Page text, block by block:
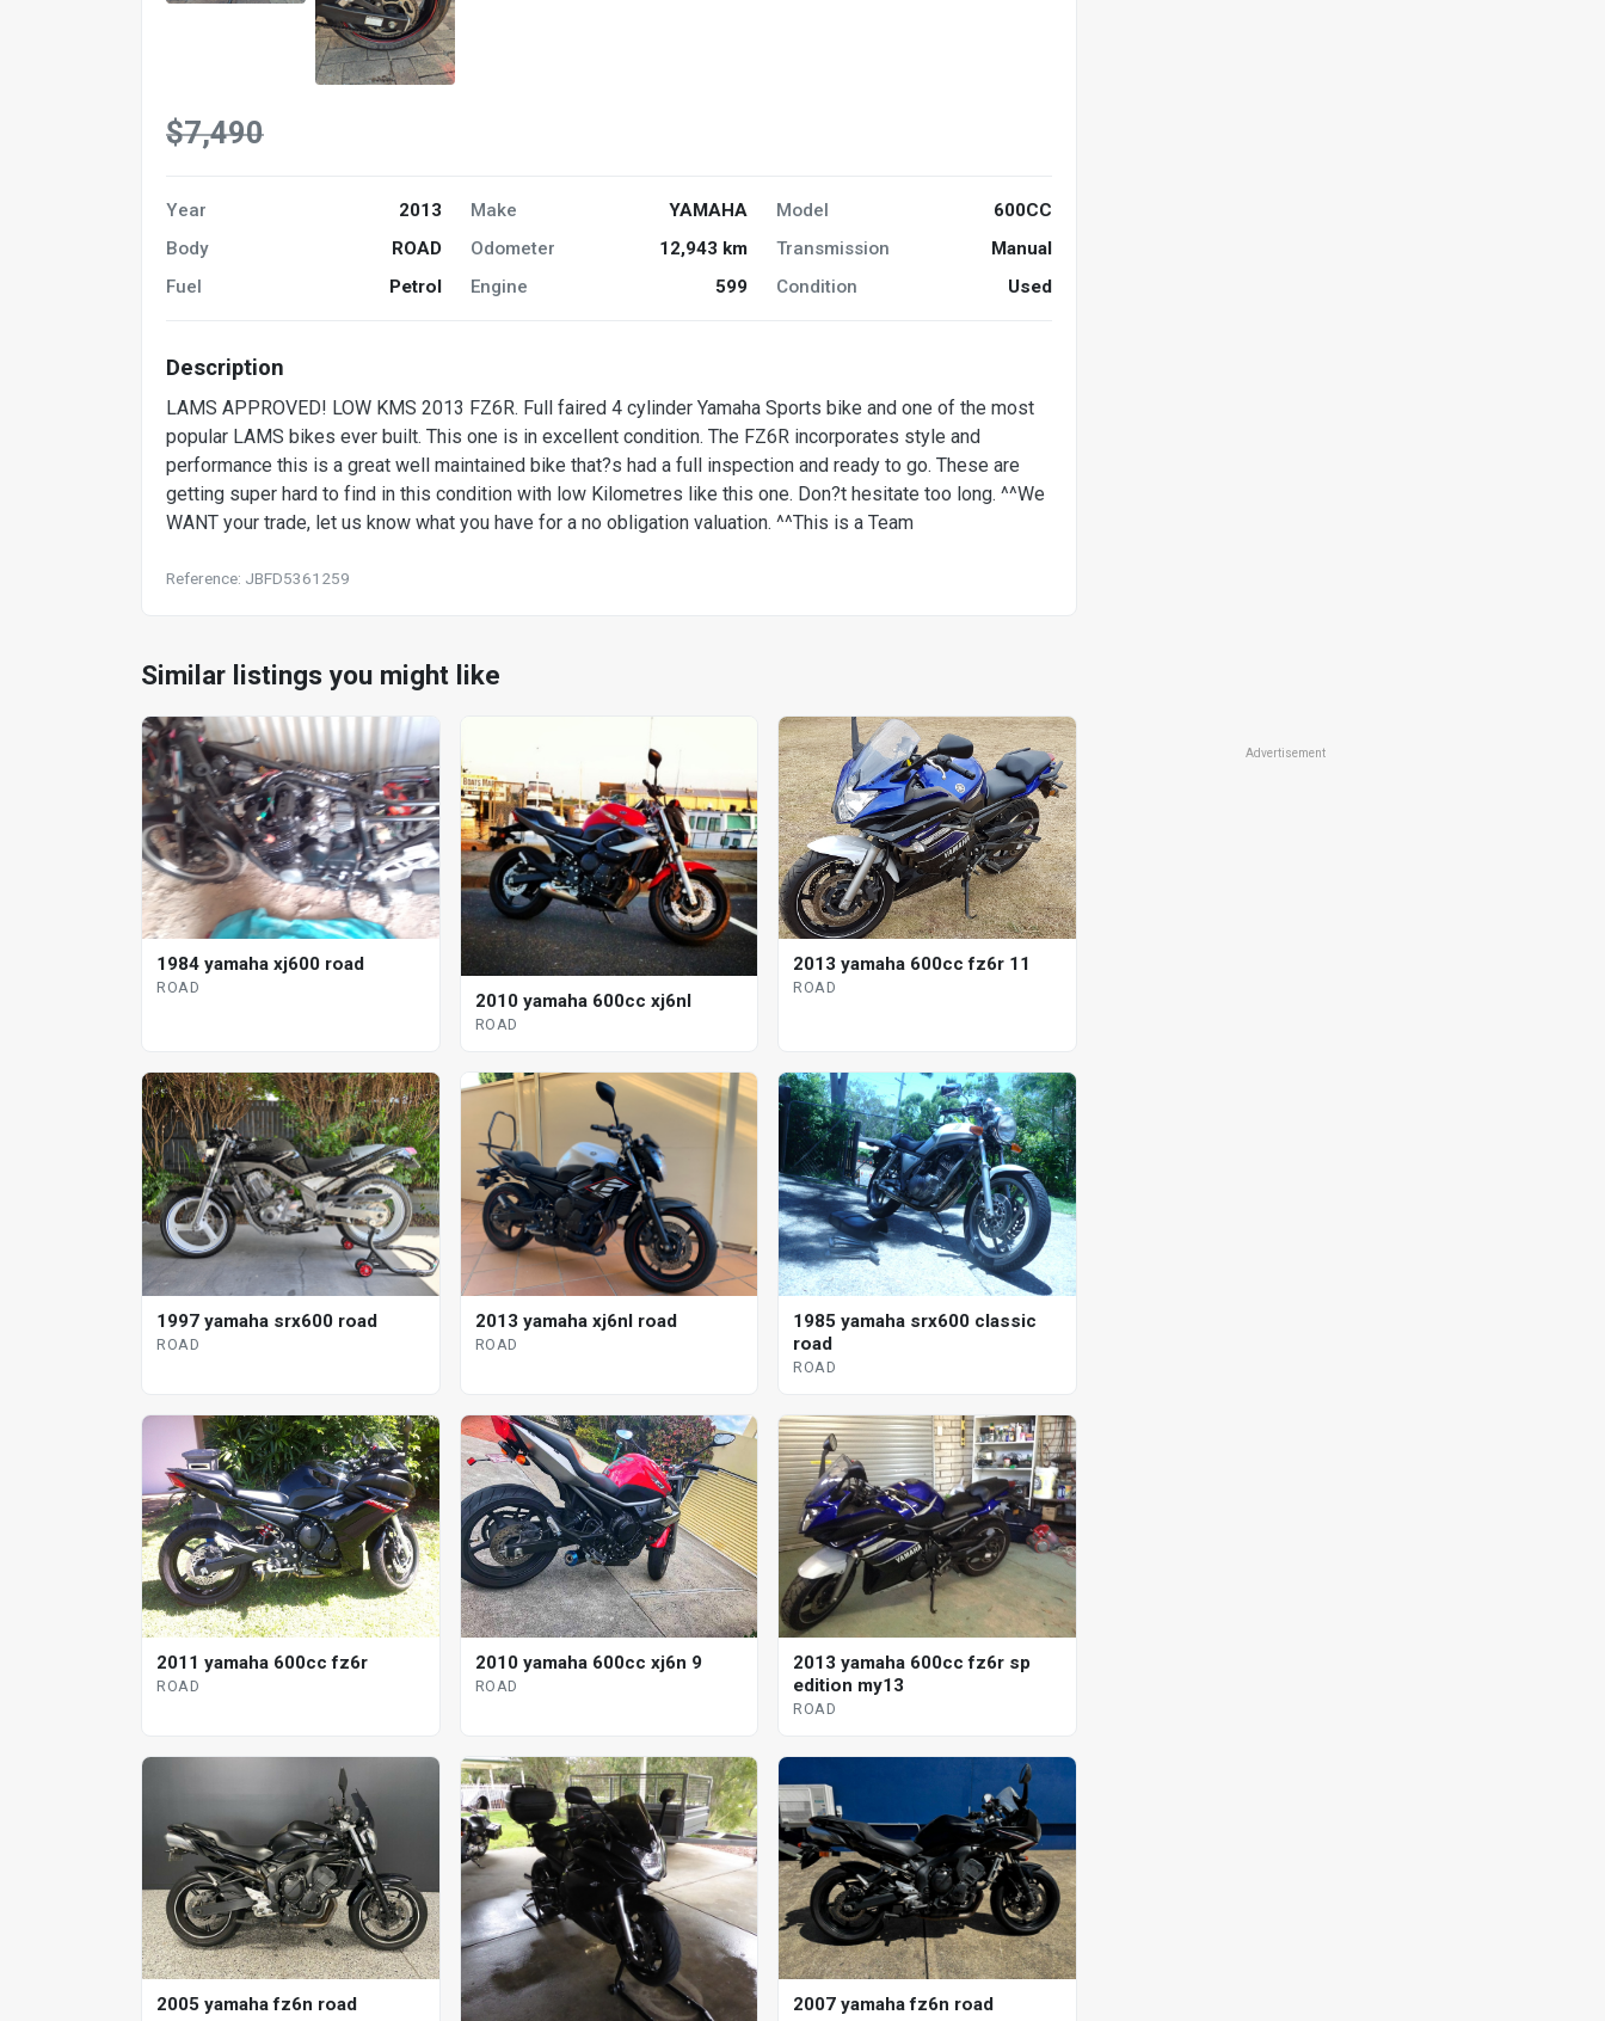
$7,490
Year 2013 Make YAMAHA Model
600CC
Body
ROAD Odometer 12,943 km Transmission
Manual
Fuel
Petrol Engine 599 Condition Used
Description
LAMS APPROVED! LOW KMS 2013 FZ6R. Full faired 4 cylinder Yamaha Sports bike and one of the most
popular LAMS bikes ever built. This one is in excellent condition. The FZ6R incorporates style and
performance this is a great well maintained bike that?s had a full inspection and ready to go. These are
getting super hard to find in this condition with low Kilometres like this one. Don?t hesitate too long. ^^We
WANT your trade, let us know what you have for a no obligation valuation. ^^This is a Team
Reference: JBFD5361259
Similar listings you might like
1984 yamaha xj600 road
ROAD
2010 yamaha 600cc xj6nl
ROAD
2013 yamaha 600cc fz6r 11
ROAD
1997 yamaha srx600 road
ROAD
2013 yamaha xj6nl road
ROAD
1985 yamaha srx600 classic
road
ROAD
2011 yamaha 600cc fz6r
ROAD
2010 yamaha 600cc xj6n 9
ROAD
2013 yamaha 600cc fz6r sp
edition my13
ROAD
2005 yamaha fz6n road 2007 yamaha fz6n road
Advertisement